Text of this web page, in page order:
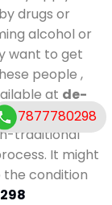
drugs or
alcohol or
want to get
people ,
at de-
also duration
traditional
It might
condition
7877780298